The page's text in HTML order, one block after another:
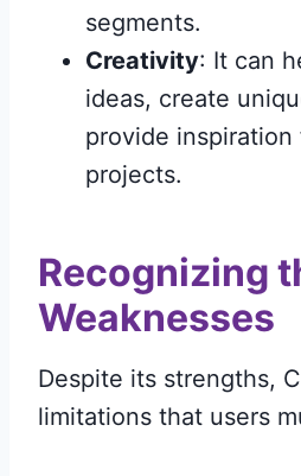
segments.
Creativity: It can
ideas, create
provide inspiration
projects.
Recognizing
Weaknesses
Despite its strengths,
limitations that users